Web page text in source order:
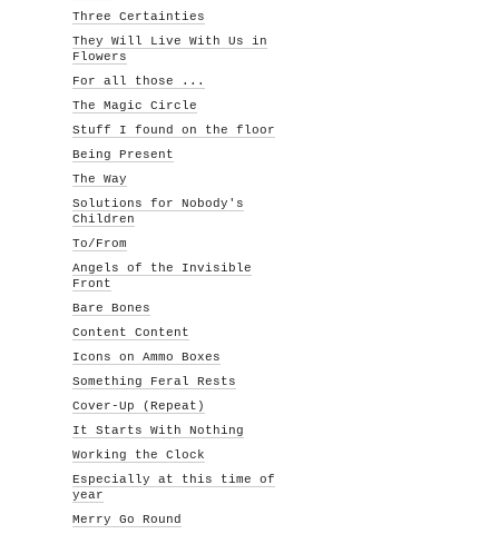
Three Certainties
They Will Live With Us in
Flowers
For all those ...
The Magic Circle
Stuff I found on the floor
Being Present
The Way
Solutions for Nobody's
Children
To/From
Angels of the Invisible
Front
Bare Bones
Content Content
Icons on Ammo Boxes
Something Feral Rests
Cover-Up (Repeat)
It Starts With Nothing
Working the Clock
Especially at this time of
year
Merry Go Round